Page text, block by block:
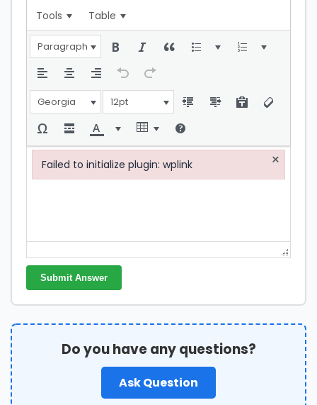
Tools
Table
Paragraph
Georgia 12pt
Submit Answer
Do you have any questions?
Ask Question
Failed to initialize plugin: wplink ×
Failed to initialize plugin: wplink